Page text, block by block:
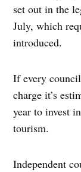
set out in the
July, which
introduced.
If every
charge it’s
year to invest
tourism.
Independent